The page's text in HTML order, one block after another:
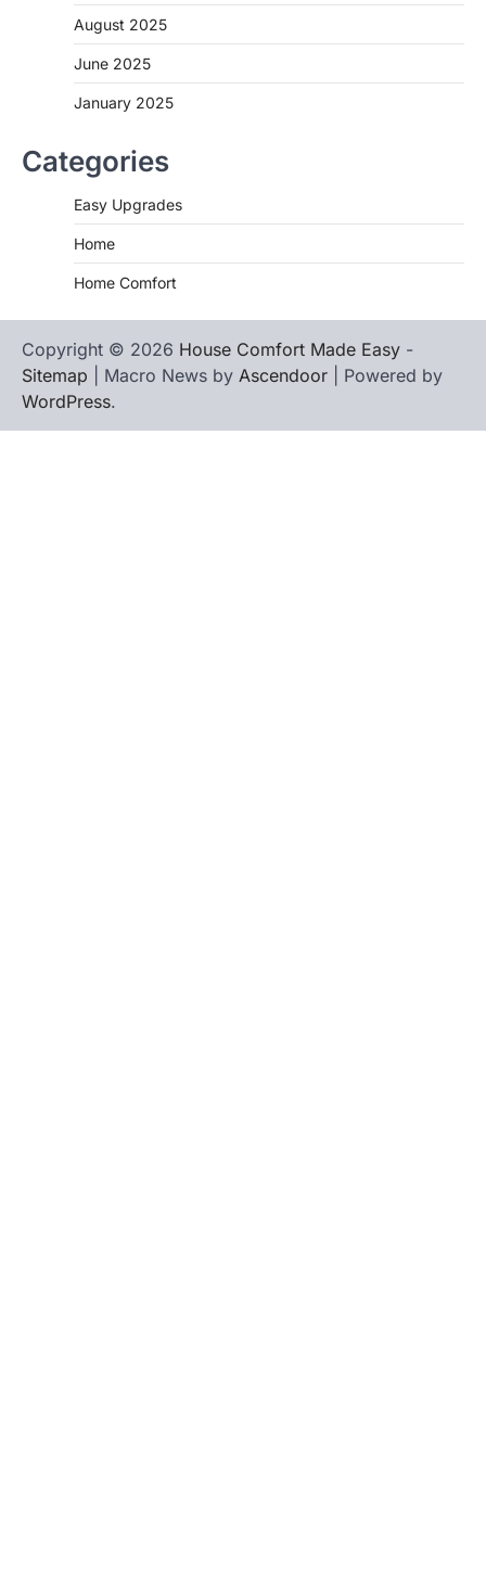
August 2025
June 2025
January 2025
Categories
Easy Upgrades
Home
Home Comfort
Copyright © 2026 House Comfort Made Easy -
Sitemap | Macro News by Ascendoor | Powered by
WordPress.